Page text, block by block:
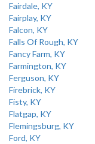
Fairdale, KY
Fairplay, KY
Falcon, KY
Falls Of Rough, KY
Fancy Farm, KY
Farmington, KY
Ferguson, KY
Firebrick, KY
Fisty, KY
Flatgap, KY
Flemingsburg, KY
Ford, KY